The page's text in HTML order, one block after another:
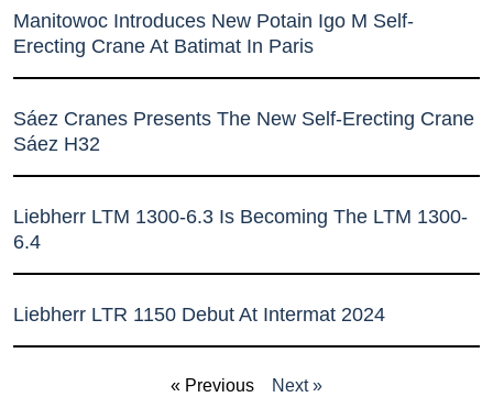
Manitowoc Introduces New Potain Igo M Self-
Erecting Crane At Batimat In Paris
Sáez Cranes Presents The New Self-Erecting Crane
Sáez H32
Liebherr LTM 1300-6.3 Is Becoming The LTM 1300-
6.4
Liebherr LTR 1150 Debut At Intermat 2024
« Previous Next »